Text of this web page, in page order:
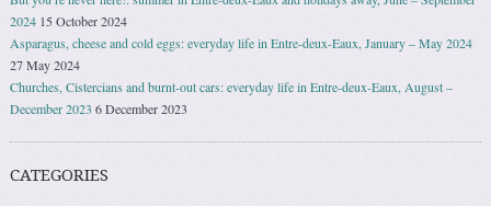
2024 15 October 2024
Asparagus, cheese and cold eggs: everyday life in Entre-deux-Eaux, January – May 2024
27 May 2024
Churches, Cistercians and burnt-out cars: everyday life in Entre-deux-Eaux, August –
December 2023 6 December 2023
CATEGORIES